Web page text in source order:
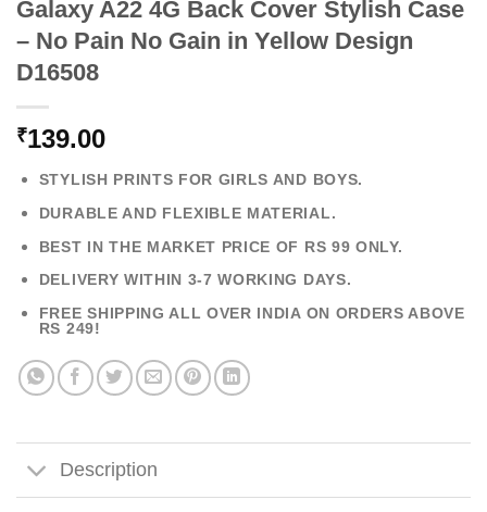
Galaxy A22 4G Back Cover Stylish Case
– No Pain No Gain in Yellow Design
D16508
₹139.00
STYLISH PRINTS FOR GIRLS AND BOYS.
DURABLE AND FLEXIBLE MATERIAL.
BEST IN THE MARKET PRICE OF RS 99 ONLY.
DELIVERY WITHIN 3-7 WORKING DAYS.
FREE SHIPPING ALL OVER INDIA ON ORDERS ABOVE
RS 249!
Description